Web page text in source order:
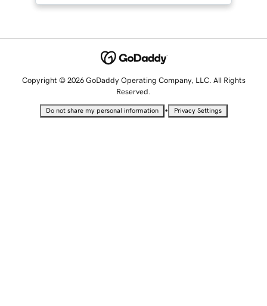
Copyright © 2026 GoDaddy Operating Company, LLC. All Rights
Reserved.
Do not share my personal information • Privacy Settings